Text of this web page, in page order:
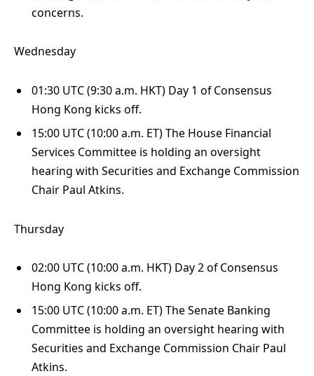
concerns.
Wednesday
01:30 UTC (9:30 a.m. HKT) Day 1 of Consensus
Hong Kong kicks off.
15:00 UTC (10:00 a.m. ET) The House Financial
Services Committee is holding an oversight
hearing with Securities and Exchange Commission
Chair Paul Atkins.
Thursday
02:00 UTC (10:00 a.m. HKT) Day 2 of Consensus
Hong Kong kicks off.
15:00 UTC (10:00 a.m. ET) The Senate Banking
Committee is holding an oversight hearing with
Securities and Exchange Commission Chair Paul
Atkins.